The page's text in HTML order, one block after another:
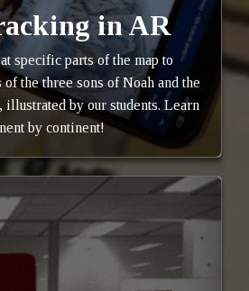
in AR
specific parts of the map to
the three sons of Noah and the
illustrated by our students. Learn
by continent!